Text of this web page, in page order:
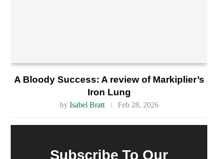
A Bloody Success: A review of Markiplier’s
Iron Lung
by Isabel Bratt Feb 28, 2026
Subscribe To Our